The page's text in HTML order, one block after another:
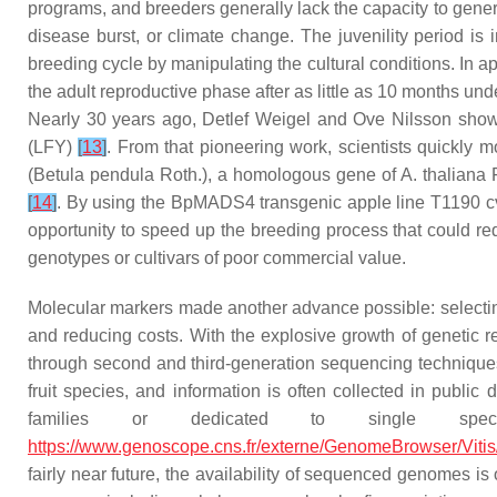
programs, and breeders generally lack the capacity to
disease burst, or climate change. The juvenility period is
breeding cycle by manipulating the cultural conditions. In
the adult reproductive phase after as little as 10 months
Nearly 30 years ago, Detlef Weigel and Ove Nilsson
(LFY) [13]. From that pioneering work, scientists quickly
(Betula pendula Roth.), a homologous gene ofA. thaliana
[14]. By using the BpMADS4transgenic apple line T1190
opportunity to speed up the breeding process that could
genotypes or cultivars of poor commercial value.
Molecular markers made another advance possible:
and reducing costs. With the explosive growth of genetic
through second and third-generation sequencing
fruit species, and information is often collected in public
families or dedicated to single
https://www.genoscope.cns.fr/externe/GenomeBrowser/
fairly near future, the availability of sequenced genomes